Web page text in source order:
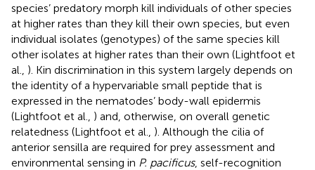
species’ predatory morph kill individuals of other species
at higher rates than they kill their own species, but even
individual isolates (genotypes) of the same species kill
other isolates at higher rates than their own (Lightfoot et
al., ). Kin discrimination in this system largely depends on
the identity of a hypervariable small peptide that is
expressed in the nematodes’ body-wall epidermis
(Lightfoot et al., ) and, otherwise, on overall genetic
relatedness (Lightfoot et al., ). Although the cilia of
anterior sensilla are required for prey assessment and
environmental sensing in P. pacificus, self-recognition